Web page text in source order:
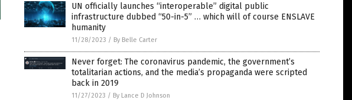
UN officially launches “interoperable” digital public
infrastructure dubbed “50-in-5” … which will of course ENSLAVE
humanity
11/28/2023 / By Belle Carter
Never forget: The coronavirus pandemic, the government’s
totalitarian actions, and the media’s propaganda were scripted
back in 2019
11/27/2023 / By Lance D Johnson